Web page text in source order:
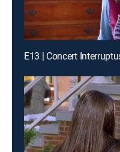
E13 | Concert